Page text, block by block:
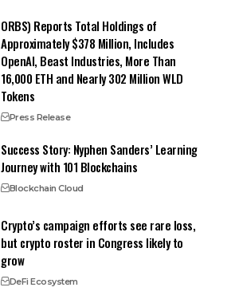
ORBS) Reports Total Holdings of
Approximately $378 Million, Includes
OpenAI, Beast Industries, More Than
16,000 ETH and Nearly 302 Million WLD
Tokens
Press Release
Success Story: Nyphen Sanders’ Learning
Journey with 101 Blockchains
Blockchain Cloud
Crypto’s campaign efforts see rare loss,
but crypto roster in Congress likely to
grow
DeFi Ecosystem